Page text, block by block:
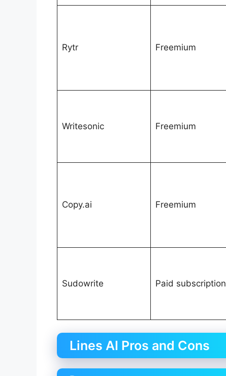
Rytr Freemium
Writesonic Freemium
Copy.ai Freemium
Sudowrite Paid subscription
Lines AI Pros and Cons